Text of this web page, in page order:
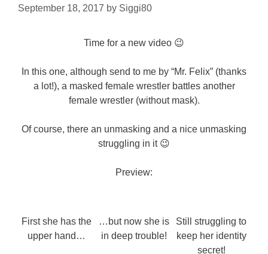
September 18, 2017 by Siggi80
Time for a new video 😉
In this one, although send to me by “Mr. Felix” (thanks
a lot!), a masked female wrestler battles another
female wrestler (without mask).
Of course, there an unmasking and a nice unmasking
struggling in it 😉
Preview:
First she has the
upper hand…
…but now she is
in deep trouble!
Still struggling to
keep her identity
secret!